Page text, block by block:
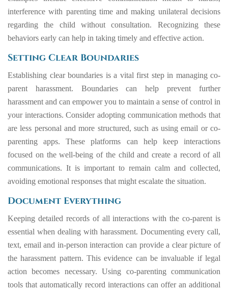
interference with parenting time and making unilateral decisions
regarding the child without consultation. Recognizing these
behaviors early can help in taking timely and effective action.
Setting Clear Boundaries
Establishing clear boundaries is a vital first step in managing co-
parent harassment. Boundaries can help prevent further
harassment and can empower you to maintain a sense of control in
your interactions. Consider adopting communication methods that
are less personal and more structured, such as using email or co-
parenting apps. These platforms can help keep interactions
focused on the well-being of the child and create a record of all
communications. It is important to remain calm and collected,
avoiding emotional responses that might escalate the situation.
Document Everything
Keeping detailed records of all interactions with the co-parent is
essential when dealing with harassment. Documenting every call,
text, email and in-person interaction can provide a clear picture of
the harassment pattern. This evidence can be invaluable if legal
action becomes necessary. Using co-parenting communication
tools that automatically record interactions can offer an additional